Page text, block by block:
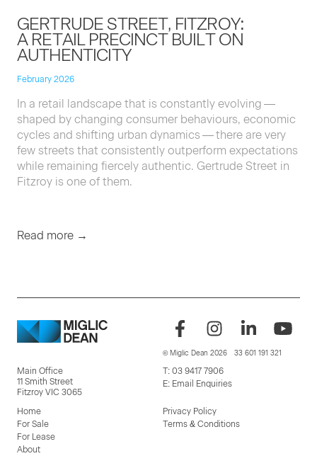
GERTRUDE STREET, FITZROY:
A RETAIL PRECINCT BUILT ON
AUTHENTICITY
February 2026
In a retail land­scape that is con­stant­ly evolv­ing —
shaped by chang­ing con­sumer behav­iours, eco­nom­ic
cycles and shift­ing urban dynam­ics — there are very
few streets that con­sis­tent­ly out­per­form expec­ta­tions
while remain­ing fierce­ly authen­tic. Gertrude Street in
Fitzroy is one of them.
Read more →
Home
For Sale
For Lease
About
Privacy Policy
Terms & Conditions
© Miglic Dean 2026 33 601 191 321
Main Office
11 Smith Street
Fitzroy VIC 3065
T: 03 9417 7906
E: Email Enquiries